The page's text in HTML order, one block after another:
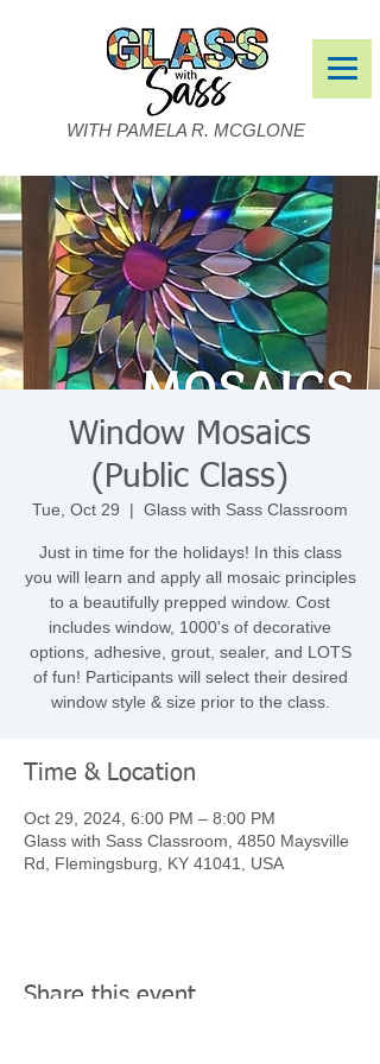
WITH PAMELA R. MCGLONE
Window Mosaics
(Public Class)
Tue, Oct 29
  |
Glass with Sass Classroom
Just in time for the holidays! In this class
you will learn and apply all mosaic principles
to a beautifully prepped window. Cost
includes window, 1000's of decorative
options, adhesive, grout, sealer, and LOTS
of fun! Participants will select their desired
window style & size prior to the class.
Time & Location
Oct 29, 2024, 6:00 PM – 8:00 PM
Glass with Sass Classroom, 4850 Maysville
Rd, Flemingsburg, KY 41041, USA
Share this event